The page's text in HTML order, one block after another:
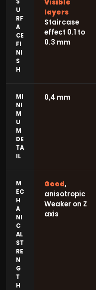
U
RF
A
CE
FI
NI
S
H
Visible
layers
Staircase
effect 0.1 to
0.3 mm
MI
NI
M
U
M
DE
TA
IL
0,4 mm
M
EC
H
A
NI
C
AL
ST
RE
N
G
T
H
Good,
anisotropic
Weaker on Z
axis